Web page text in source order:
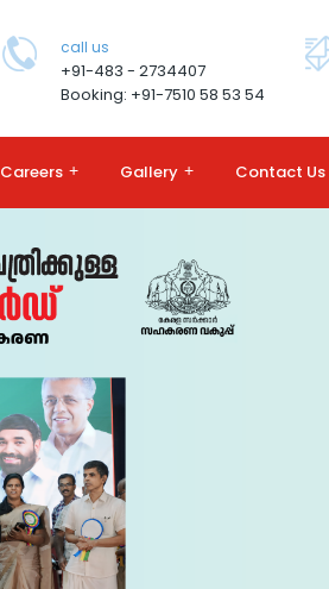
call us
+91-483 - 2734407
Booking: +91-7510 58 53 54
Careers + Gallery + Contact Us